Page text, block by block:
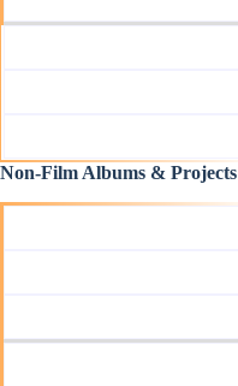
Non-Film Albums & Projects